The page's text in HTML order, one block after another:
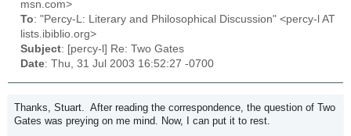
msn.com>
To: "Percy-L: Literary and Philosophical Discussion" <percy-l AT
lists.ibiblio.org>
Subject: [percy-l] Re: Two Gates
Date: Thu, 31 Jul 2003 16:52:27 -0700
Thanks, Stuart. After reading the correspondence, the question of Two
Gates was preying on me mind. Now, I can put it to rest.